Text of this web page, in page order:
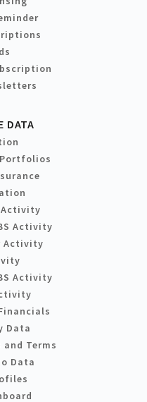
DATA
Activity
Activity
Activity
Activity
Data
and Terms
Data